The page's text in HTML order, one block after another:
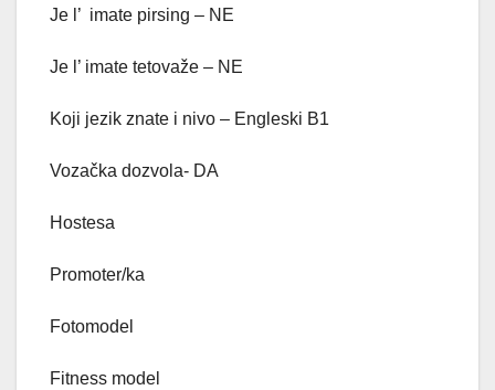
Je l’ imate pirsing – NE
Je l’ imate tetovaže – NE
Koji jezik znate i nivo – Engleski B1
Vozačka dozvola- DA
Hostesa
Promoter/ka
Fotomodel
Fitness model